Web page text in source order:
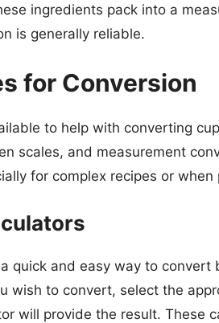
ingredients pack into a
is generally reliable.
for Conversion
to help with converting
scales, and measurement
for complex recipes or when
quick and easy way to convert
wish to convert, select the
will provide the result. These